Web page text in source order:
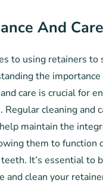
And
to using retainers to
the
care is crucial for
Regular cleaning and
maintain the
them to function
It’s essential to
and clean your